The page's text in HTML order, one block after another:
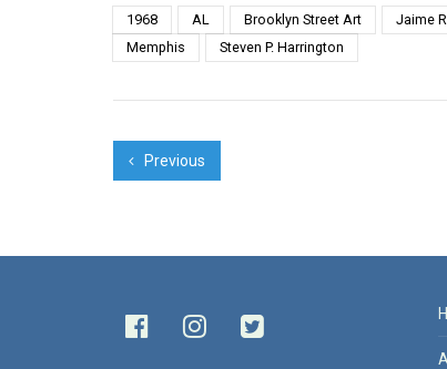
Stanley Kubrick’s classic film
“20...
1968 AL Brooklyn Street Art Jaime
Memphis
Steven P. Harrington
Previous